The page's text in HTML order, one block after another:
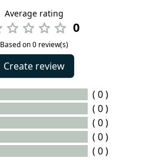
Average rating
0
Based on 0 review(s)
Create review
( 0 )
( 0 )
( 0 )
( 0 )
( 0 )